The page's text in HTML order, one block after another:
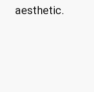
aesthetic.